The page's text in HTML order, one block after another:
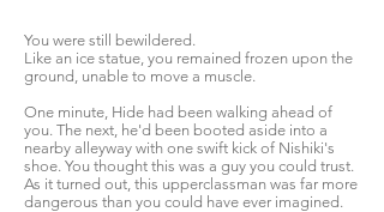
You were still bewildered.
Like an ice statue, you remained frozen upon the
ground, unable to move a muscle.
One minute, Hide had been walking ahead of
you. The next, he'd been booted aside into a
nearby alleyway with one swift kick of Nishiki's
shoe. You thought this was a guy you could trust.
As it turned out, this upperclassman was far more
dangerous than you could have ever imagined.